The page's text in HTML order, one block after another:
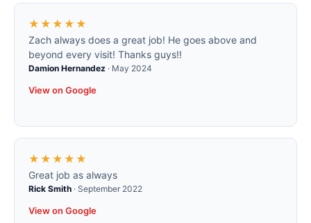
★★★★★
Zach always does a great job! He goes above and
beyond every visit! Thanks guys!!
Damion Hernandez · May 2024
View on Google
★★★★★
Great job as always
Rick Smith · September 2022
View on Google